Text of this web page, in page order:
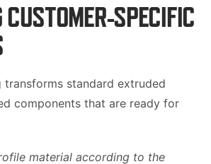
CUSTOMER-SPECIFIC
transforms standard extruded
components that are ready for
material according to the